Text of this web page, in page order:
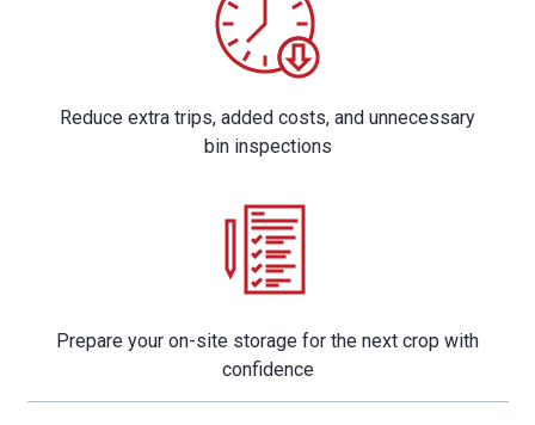
Reduce extra trips, added costs, and unnecessary
bin inspections
Prepare your on-site storage for the next crop with
confidence